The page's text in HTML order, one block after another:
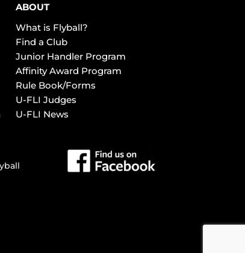
ABOUT
What is Flyball?
Find a Club
Junior Handler Program
Affinity Award Program
Rule Book/Forms
U-FLI Judges
U-FLI News